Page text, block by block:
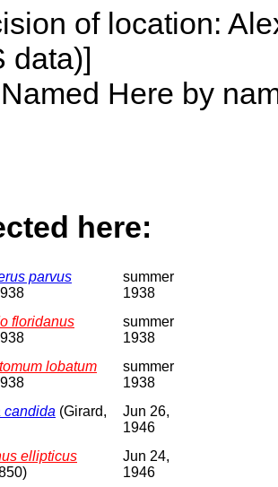
of location:
data)]
Here by
here:
parvus
summer
1938
floridanus
summer
1938
lobatum
summer
1938
candida (Girard,
Jun 26,
1946
ellipticus
Jun 24,
1946